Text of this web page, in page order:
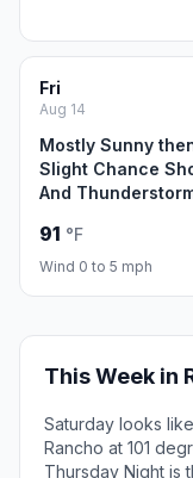
Fri
Aug 14
Mostly Sunny
Slight Chance
And
91 °F
Wind 0 to 5 mph
This Week in
Saturday looks
Rancho at 101
Thursday Night is